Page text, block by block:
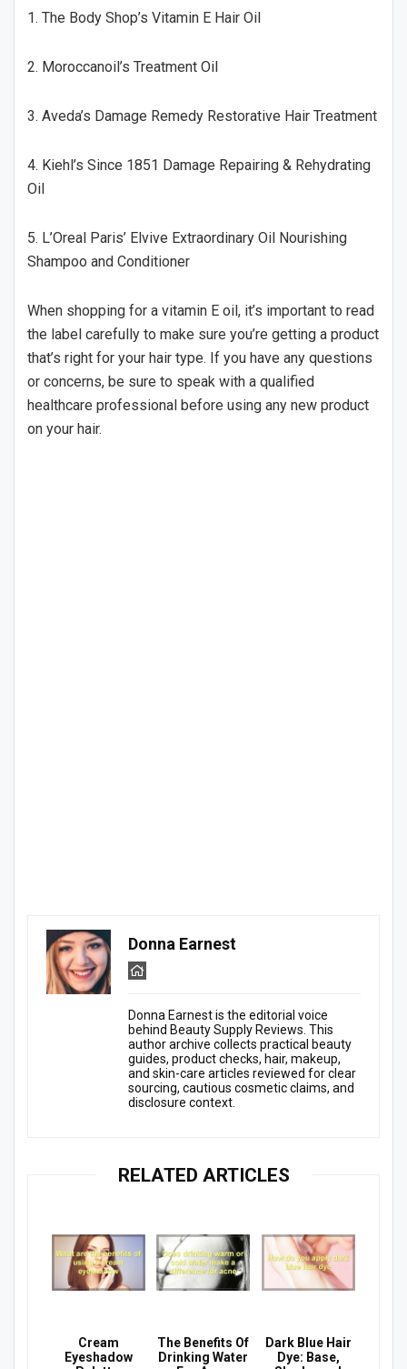
1. The Body Shop’s Vitamin E Hair Oil
2. Moroccanoil’s Treatment Oil
3. Aveda’s Damage Remedy Restorative Hair Treatment
4. Kiehl’s Since 1851 Damage Repairing & Rehydrating
Oil
5. L’Oreal Paris’ Elvive Extraordinary Oil Nourishing
Shampoo and Conditioner
When shopping for a vitamin E oil, it’s important to read
the label carefully to make sure you’re getting a product
that’s right for your hair type. If you have any questions
or concerns, be sure to speak with a qualified
healthcare professional before using any new product
on your hair.
Donna Earnest
Donna Earnest is the editorial voice
behind Beauty Supply Reviews. This
author archive collects practical beauty
guides, product checks, hair, makeup,
and skin-care articles reviewed for clear
sourcing, cautious cosmetic claims, and
disclosure context.
RELATED ARTICLES
Cream
Eyeshadow
The Benefits Of
Drinking Water
Dark Blue Hair
Dye: Base,